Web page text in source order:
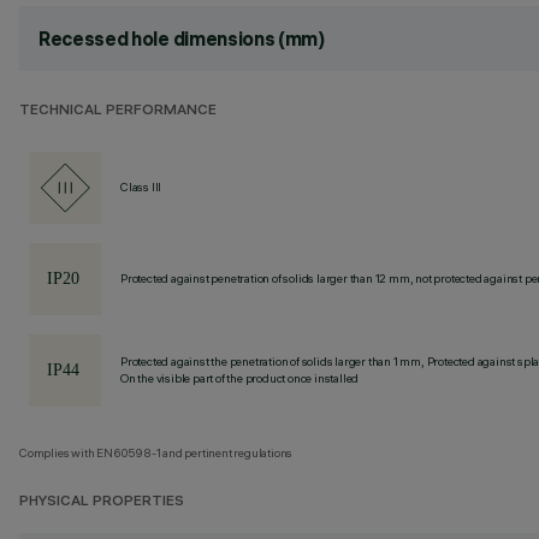
Recessed hole dimensions (mm)
TECHNICAL PERFORMANCE
Class III
Protected against penetration of solids larger than 12 mm, not protected against
Protected against the penetration of solids larger than 1 mm, Protected against
On the visible part of the product once installed
Complies with EN60598-1 and pertinent regulations
PHYSICAL PROPERTIES